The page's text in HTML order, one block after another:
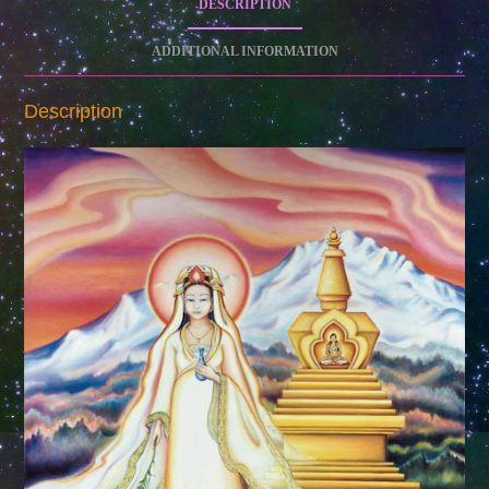
DESCRIPTION
ADDITIONAL INFORMATION
Description